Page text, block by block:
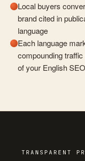
Local buyers
brand cited in
language
Each language
compounding
of your English SEO
TRANSPARENT